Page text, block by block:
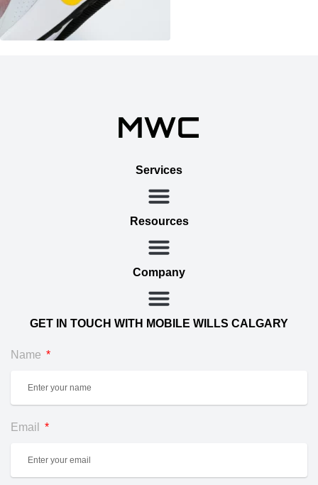
Services
Resources
Company
GET IN TOUCH WITH MOBILE WILLS CALGARY
Name
Email